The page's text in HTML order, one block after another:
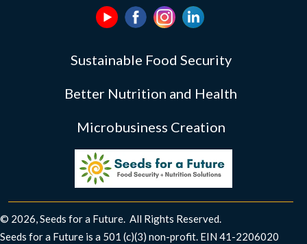
Sustainable Food Security
Better Nutrition and Health
Microbusiness Creation
© 2026, Seeds for a Future. All Rights Reserved.
Seeds for a Future is a 501 (c)(3) non-profit. EIN 41-2206020​